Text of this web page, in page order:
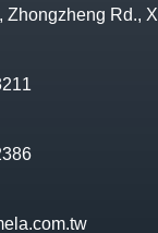
Zhongzheng Rd.,